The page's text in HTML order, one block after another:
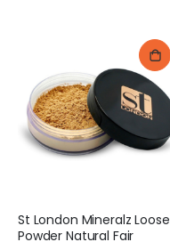
St London Mineralz Loose
Powder Natural Fair